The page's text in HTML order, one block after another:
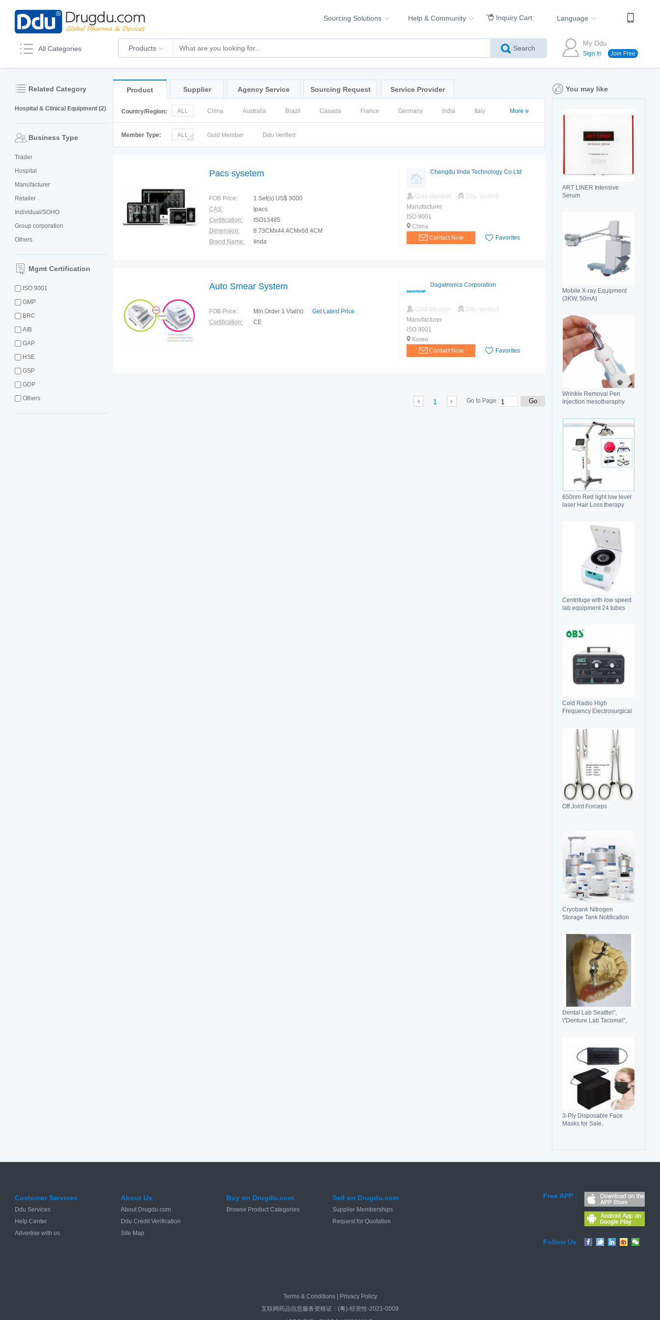
Sourcing Solutions Help & Community Inquiry Cart Language
All Categories Products Search
My Ddu
Sign In Join Free
Related Category
Hospital & Clinical Equipment (2)
Business Type
Trader
Hospital
Manufacturer
Retailer
Individual/SOHO
Group corporation
Others
Mgmt Certification
ISO 9001
GMP
BRC
AIB
GAP
HSE
GSP
GDP
Others
You may like
ART LINER Intensive
Serum
Mobile X-ray Equipment
(3KW, 50mA)
Wrinkle Removal Pen
Injection mesotheraphy
650nm Red light low level
laser Hair Loss therapy
Centrifuge with low speed
lab equipment 24 tubes
Cold Radio High
Frequency Electrosurgical
Off Joint Forceps
Cryobank Nitrogen
Storage Tank Notification
Dental Lab Seattle\",
\"Denture Lab Tacoma\",
3-Ply Disposable Face
Masks for Sale,
Product Supplier Agency Service Sourcing Request Service Provider
Country/Region: ALL China Australia Brazil Canada France Germany India Italy More
Member Type: ALL Gold Member Ddu Verified
Pacs sysetem
FOB Price:
1 Set(s) US$ 3000
CAS:
Ipacs
Certification:
ISO13485
Dimension:
8.73CMx44.4CMx68.4CM
Brand Name:
Iinda
Chengdu Iinda Technology Co Ltd
Gold Member
Ddu Verified
Manufacturer
ISO 9001
China
Contact Now
Favorites
Auto Smear System
FOB Price: Min Order 1 Vial(s) Get Latest Price
Certification:
CE
Dagatronics Corporation
Gold Member
Ddu Verified
Manufacturer
ISO 9001
Korea
Contact Now
Favorites
1 Go to Page Go
Customer Services
Ddu Services
Help Center
Advertise with us
About Us
About Drugdu.com
Ddu Credit Verification
Site Map
Buy on Drugdu.com
Browse Product Categories
Sell on Drugdu.com
Supplier Memberships
Request for Quotation
Free APP
Follow Us
Terms & Conditions|
Privacy Policy
互联网药品信息服务资格证：(粤)-经营性-2021-0009